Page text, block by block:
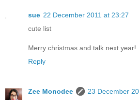
sue 22 December 2011 at 23:27
cute list
Merry christmas and talk next year!
Reply
Zee Monodee
23 December